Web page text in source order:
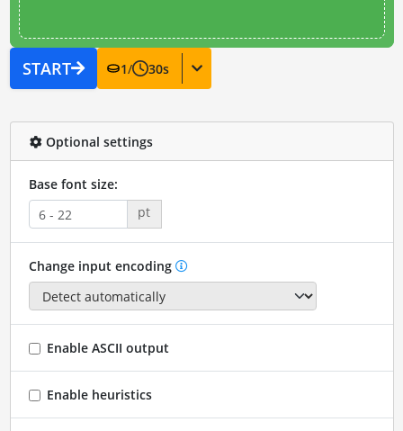
START 1/ 30s
Optional settings
Base font size:
pt
Change input encoding
Enable ASCII output
Enable heuristics